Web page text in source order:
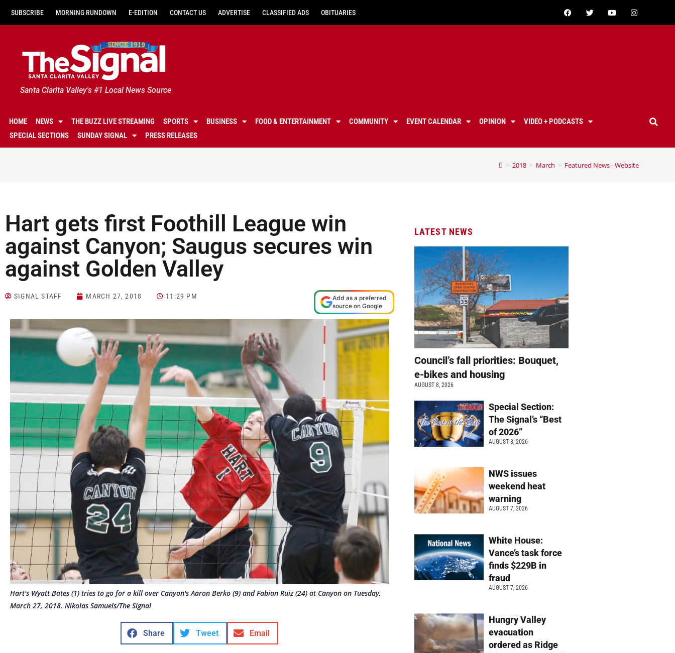
SUBSCRIBE MORNING RUNDOWN E-EDITION CONTACT US ADVERTISE CLASSIFIED ADS OBITUARIES
Santa Clarita Valley's #1 Local News Source
HOME NEWS THE BUZZ LIVE STREAMING SPORTS BUSINESS FOOD & ENTERTAINMENT COMMUNITY EVENT CALENDAR OPINION
VIDEO + PODCASTS
SPECIAL SECTIONS
SUNDAY SIGNAL PRESS RELEASES
> 2018 > March > Featured News - Website
Hart gets first Foothill League win
against Canyon; Saugus secures win
against Golden Valley
SIGNAL STAFF MARCH 27, 2018 11:29 PM
Add as a preferred
source on Google
Hart's Wyatt Bates (1) tries to go for a kill over Canyon's Aaron Berko (9) and Fabian Ruiz (24) at Canyon on Tuesday,
March 27, 2018. Nikolas Samuels/The Signal
Share Tweet Email
LATEST NEWS
Council’s fall priorities: Bouquet,
e-bikes and housing
AUGUST 8, 2026
Special Section:
The Signal’s “Best
of 2026”
AUGUST 8, 2026
NWS issues
weekend heat
warning
AUGUST 7, 2026
White House:
Vance’s task force
finds $229B in
fraud
AUGUST 7, 2026
Hungry Valley
evacuation
ordered as Ridge